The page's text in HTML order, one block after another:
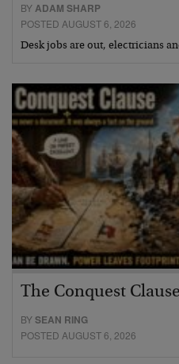
BYADAM SHARP
POSTED AUGUST 6, 2026
Desk jobs are out, electricians
The Conquest Clause
BYSEAN RING
POSTED AUGUST 6, 2026